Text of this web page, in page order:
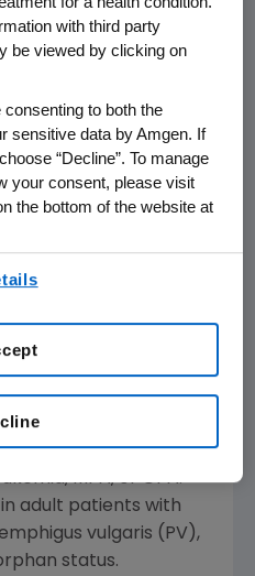
biosimilars in its
treatments for
and cancer.
in the
European
portfolio.
arrx) in theU.S.
Rituxan, an anti-CD20
active ingredient of
antibody that has the
as Rituxan, and the
is not currently
for children with
lymphoma,
MPA, or GPA.
in adult patients with
vulgaris (PV),
status.
with third party
be viewed by clicking on
consenting to both the
sensitive data by Amgen. If
“Decline”. To manage
your consent, please visit
the bottom of the website at